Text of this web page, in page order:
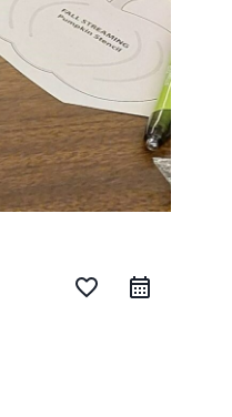
favorite_border